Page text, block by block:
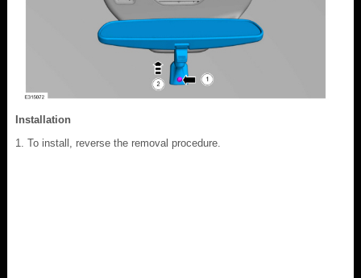
Installation
To install, reverse the removal procedure.